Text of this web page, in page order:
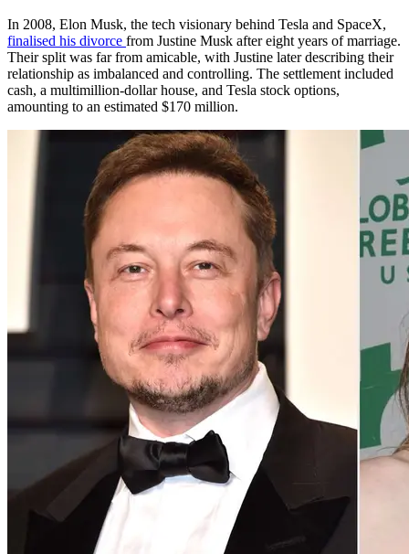
In 2008, Elon Musk, the tech visionary behind Tesla and SpaceX,
finalised his divorce from Justine Musk after eight years of marriage.
Their split was far from amicable, with Justine later describing their
relationship as imbalanced and controlling. The settlement included
cash, a multimillion-dollar house, and Tesla stock options,
amounting to an estimated $170 million.